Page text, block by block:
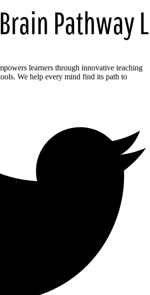
learners through innovative teaching
We help every mind find its path to